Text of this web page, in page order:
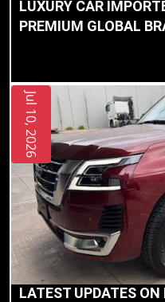
Privacy
Policy
LUXURY CAR
PREMIUM GLOBAL
Jul 10, 2026
LATEST UPDATES